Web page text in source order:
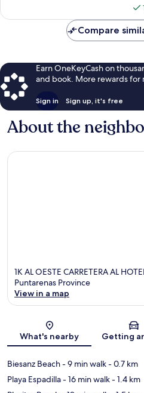
Compare
Earn OneKeyCash on
and book. More rewards for
Sign in Sign up, it's free
About the
1K AL OESTE CARRETERA AL
Puntarenas Province
View in a map
What's nearby Getting
Biesanz Beach- 9 min walk- 0.7 km
Playa Espadilla- 16 min walk- 1.4 km